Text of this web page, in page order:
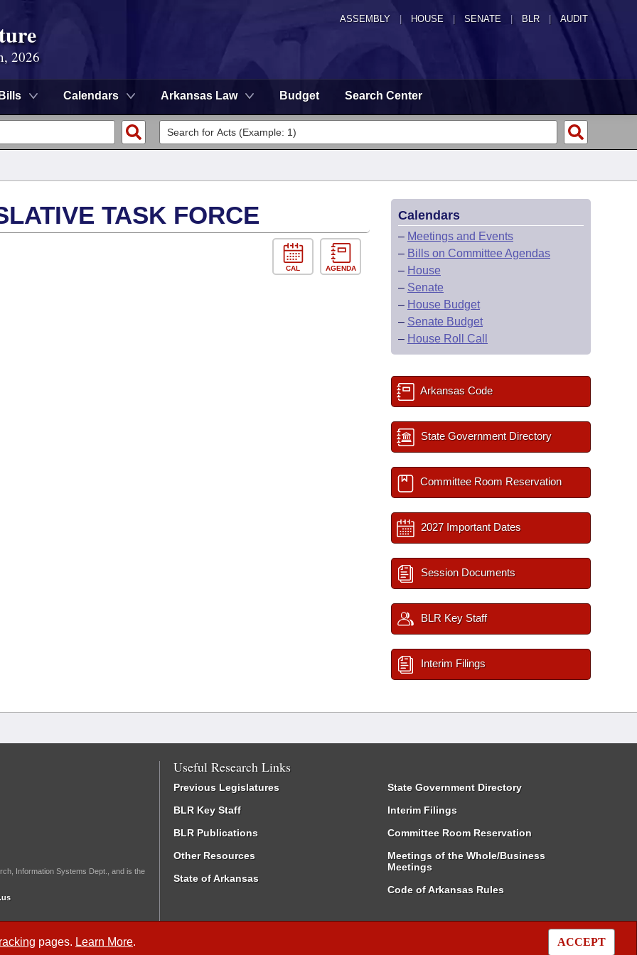
ASSEMBLY HOUSE SENATE | BLR | AUDIT
2026
Bills Calendars Arkansas Law Budget Search Center
pages. Learn More. ACCEPT
TASK FORCE
CAL AGENDA
Calendars
– Meetings and Events
– Bills on Committee Agendas
– House
– Senate
– House Budget
– Senate Budget
– House Roll Call
Arkansas Code
State Government Directory
Committee Room Reservation
2027 Important Dates
Session Documents
BLR Key Staff
Interim Filings
Information Systems Dept., and is the
Useful Research Links
Previous Legislatures
BLR Key Staff
BLR Publications
Other Resources
State of Arkansas
State Government Directory
Interim Filings
Committee Room Reservation
Meetings of the Whole/Business
Meetings
Code of Arkansas Rules